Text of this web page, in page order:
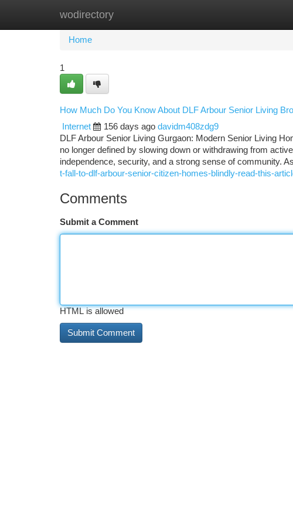
wodirectory
Home
Home
1
How Much Do You Know About DLF Arbour Senior Living
Internet
156 days ago davidm408zdg9
DLF Arbour Senior Living Gurgaon: Modern Senior Living
no longer defined by slowing down or withdrawing from
independence, security, and a strong sense of community.
t-fall-to-dlf-arbour-senior-citizen-homes-blindly-read-this-
Comments
Submit a Comment
HTML is allowed